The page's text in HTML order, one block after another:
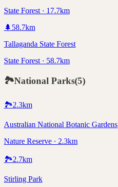
State Forest · 17.7km
🌲 58.7km
Tallaganda State Forest
State Forest · 58.7km
🏞️National Parks(5)
🏞️2.3km
Australian National Botanic Gardens
Nature Reserve · 2.3km
🏞️2.7km
Stirling Park